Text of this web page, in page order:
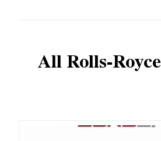
AllRolls-Royce